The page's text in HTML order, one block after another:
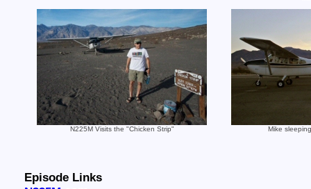
N225M Visits the "Chicken Strip" Mike
Episode Links